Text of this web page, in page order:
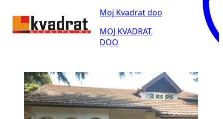
Moj Kvadrat doo
MOJ KVADRAT
DOO